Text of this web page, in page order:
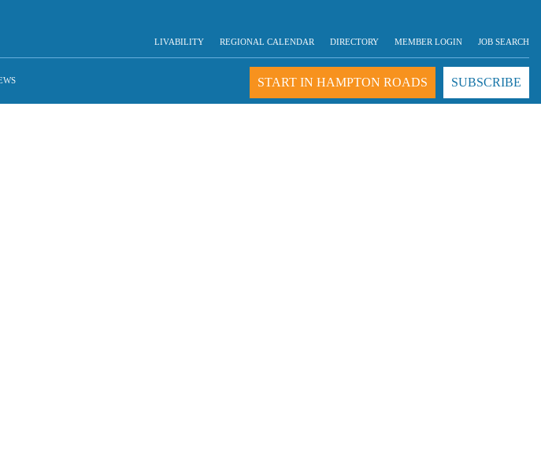
LIVABILITY REGIONAL CALENDAR DIRECTORY MEMBER LOGIN JOB SEARCH
START IN HAMPTON ROADS SUBSCRIBE